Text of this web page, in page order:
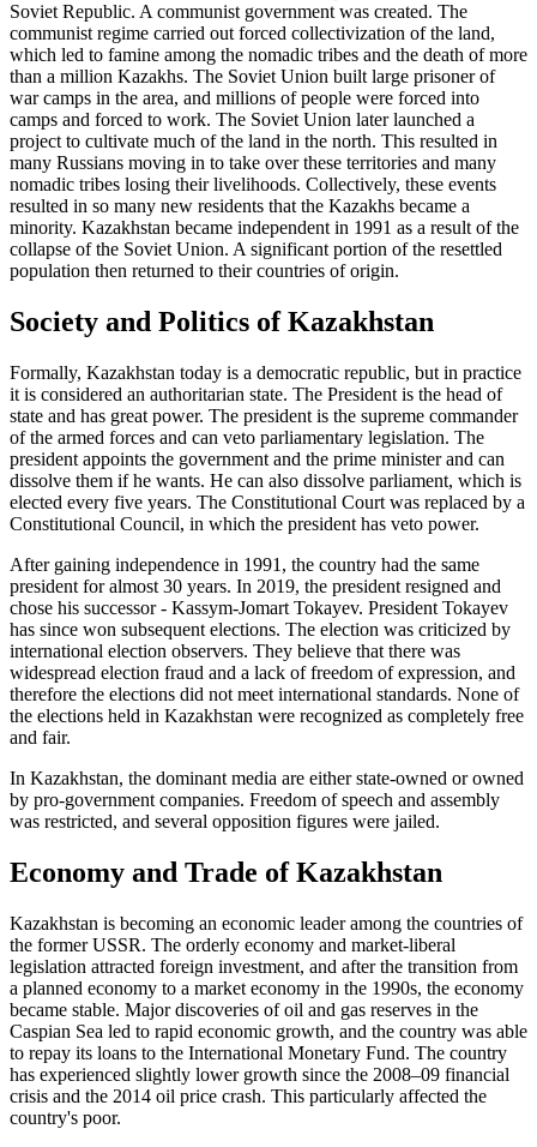
Soviet Republic. A communist government was created. The
communist regime carried out forced collectivization of the land,
which led to famine among the nomadic tribes and the death of more
than a million Kazakhs. The Soviet Union built large prisoner of
war camps in the area, and millions of people were forced into
camps and forced to work. The Soviet Union later launched a
project to cultivate much of the land in the north. This resulted in
many Russians moving in to take over these territories and many
nomadic tribes losing their livelihoods. Collectively, these events
resulted in so many new residents that the Kazakhs became a
minority. Kazakhstan became independent in 1991 as a result of the
collapse of the Soviet Union. A significant portion of the resettled
population then returned to their countries of origin.
Society and Politics of Kazakhstan
Formally, Kazakhstan today is a democratic republic, but in practice
it is considered an authoritarian state. The President is the head of
state and has great power. The president is the supreme commander
of the armed forces and can veto parliamentary legislation. The
president appoints the government and the prime minister and can
dissolve them if he wants. He can also dissolve parliament, which is
elected every five years. The Constitutional Court was replaced by a
Constitutional Council, in which the president has veto power.
After gaining independence in 1991, the country had the same
president for almost 30 years. In 2019, the president resigned and
chose his successor - Kassym-Jomart Tokayev. President Tokayev
has since won subsequent elections. The election was criticized by
international election observers. They believe that there was
widespread election fraud and a lack of freedom of expression, and
therefore the elections did not meet international standards. None of
the elections held in Kazakhstan were recognized as completely free
and fair.
In Kazakhstan, the dominant media are either state-owned or owned
by pro-government companies. Freedom of speech and assembly
was restricted, and several opposition figures were jailed.
Economy and Trade of Kazakhstan
Kazakhstan is becoming an economic leader among the countries of
the former USSR. The orderly economy and market-liberal
legislation attracted foreign investment, and after the transition from
a planned economy to a market economy in the 1990s, the economy
became stable. Major discoveries of oil and gas reserves in the
Caspian Sea led to rapid economic growth, and the country was able
to repay its loans to the International Monetary Fund. The country
has experienced slightly lower growth since the 2008–09 financial
crisis and the 2014 oil price crash. This particularly affected the
country's poor.